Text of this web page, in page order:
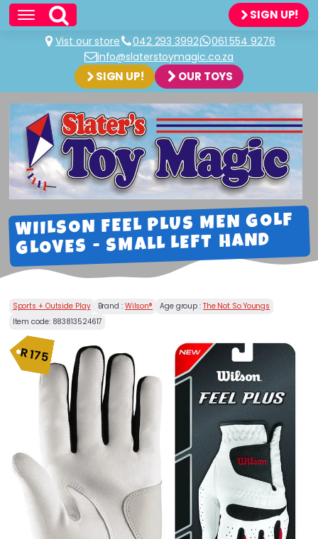
SIGN UP!
Vist our store 042 293 3992
061 554 9276
info@slaterstoymagic.co.za
SIGN UP! OUR TOYS
WIILSON FEEL PLUS MEN GOLF
GLOVES - SMALL LEFT HAND
Sports + Outside Play Brand : Wilson® Age group : The Not So Youngs
Item code: 883813524617
R175